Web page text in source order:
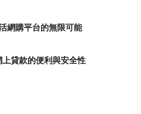
網購平台的無限可能
貸款的便利與安全性